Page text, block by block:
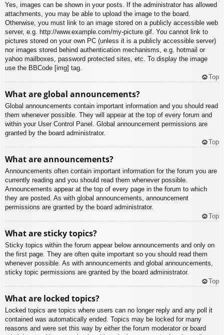
Yes, images can be shown in your posts. If the administrator has allowed
attachments, you may be able to upload the image to the board.
Otherwise, you must link to an image stored on a publicly accessible web
server, e.g. http://www.example.com/my-picture.gif. You cannot link to
pictures stored on your own PC (unless it is a publicly accessible server)
nor images stored behind authentication mechanisms, e.g. hotmail or
yahoo mailboxes, password protected sites, etc. To display the image
use the BBCode [img] tag.
Top
What are global announcements?
Global announcements contain important information and you should read
them whenever possible. They will appear at the top of every forum and
within your User Control Panel. Global announcement permissions are
granted by the board administrator.
Top
What are announcements?
Announcements often contain important information for the forum you are
currently reading and you should read them whenever possible.
Announcements appear at the top of every page in the forum to which
they are posted. As with global announcements, announcement
permissions are granted by the board administrator.
Top
What are sticky topics?
Sticky topics within the forum appear below announcements and only on
the first page. They are often quite important so you should read them
whenever possible. As with announcements and global announcements,
sticky topic permissions are granted by the board administrator.
Top
What are locked topics?
Locked topics are topics where users can no longer reply and any poll it
contained was automatically ended. Topics may be locked for many
reasons and were set this way by either the forum moderator or board